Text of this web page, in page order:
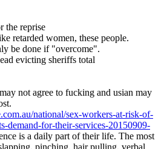
the reprise
retarded women, these people.
be done if "overcome".
evicting sheriffs total
not agree to fucking and usian may
national/sex-workers-at-risk-of-
demand-for-their-services-20150909-
is a daily part of their life. The most
pinching, hair pulling, verbal